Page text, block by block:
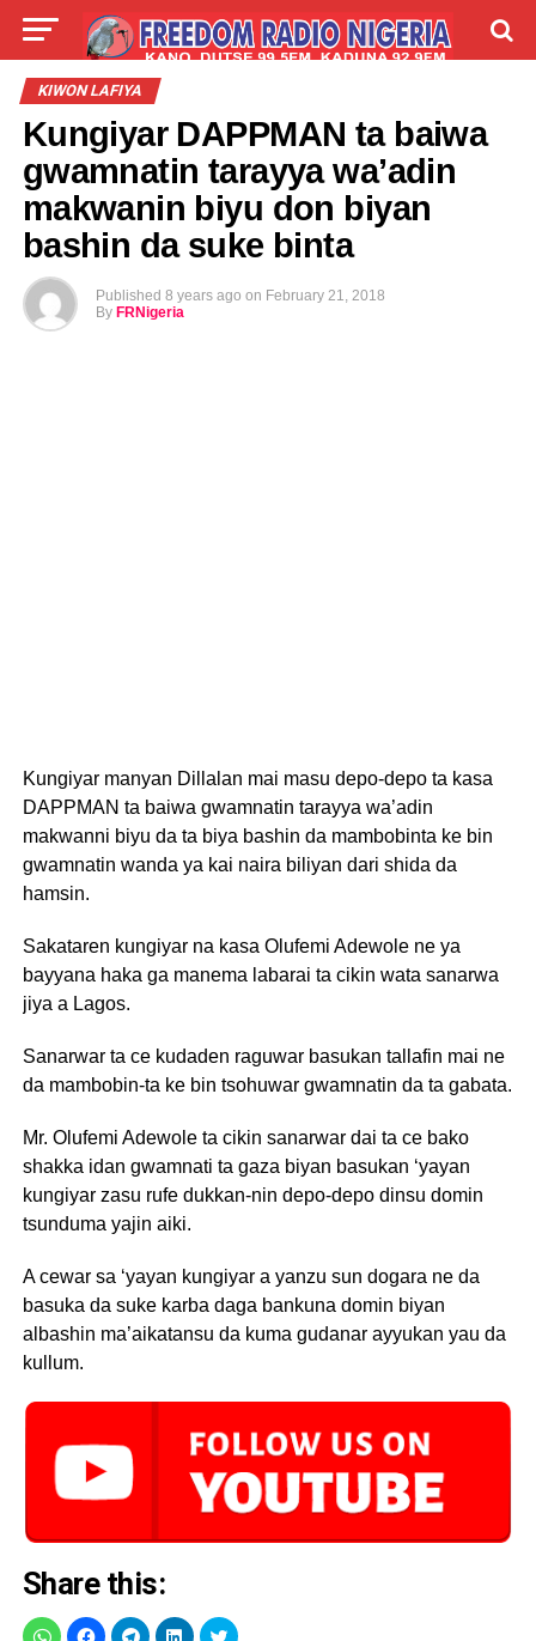
LIVE
TALLA
KIWON LAFIYA
Kungiyar DAPPMAN ta baiwa
gwamnatin tarayya wa’adin
makwanin biyu don biyan
bashin da suke binta
Published 8 years ago on February 21, 2018
By FRNigeria
Kungiyar manyan Dillalan mai masu depo-depo ta kasa
DAPPMAN ta baiwa gwamnatin tarayya wa’adin
makwanni biyu da ta biya bashin da mambobinta ke bin
gwamnatin wanda ya kai naira biliyan dari shida da
hamsin.
Sakataren kungiyar na kasa Olufemi Adewole ne ya
bayyana haka ga manema labarai ta cikin wata sanarwa
jiya a Lagos.
Sanarwar ta ce kudaden raguwar basukan tallafin mai ne
da mambobin-ta ke bin tsohuwar gwamnatin da ta gabata.
Mr. Olufemi Adewole ta cikin sanarwar dai ta ce bako
shakka idan gwamnati ta gaza biyan basukan ‘yayan
kungiyar zasu rufe dukkan-nin depo-depo dinsu domin
tsunduma yajin aiki.
A cewar sa ‘yayan kungiyar a yanzu sun dogara ne da
basuka da suke karba daga bankuna domin biyan
albashin ma’aikatansu da kuma gudanar ayyukan yau da
kullum.
Share this: